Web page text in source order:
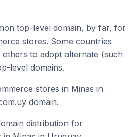
top-level domain, by far, for
stores. Some countries
to adopt alternate (such
level domains.
stores in Minas in
domain.
distribution for